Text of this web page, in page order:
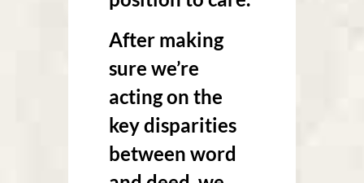
After making
sure we’re
acting on the
key disparities
between word